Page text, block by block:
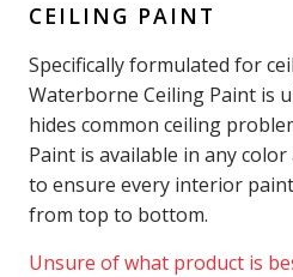
CEILING PAINT
Specifically formulated for
Waterborne Ceiling Paint is
hides common ceiling
Paint is available in any
to ensure every interior
from top to bottom.
Unsure of what product is